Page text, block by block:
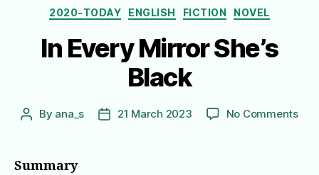
Categories
2020-TODAY ENGLISH FICTION NOVEL
In Every Mirror She’s
Black
Post
By ana_s
Post21 March 2023 No Commentson
Summary